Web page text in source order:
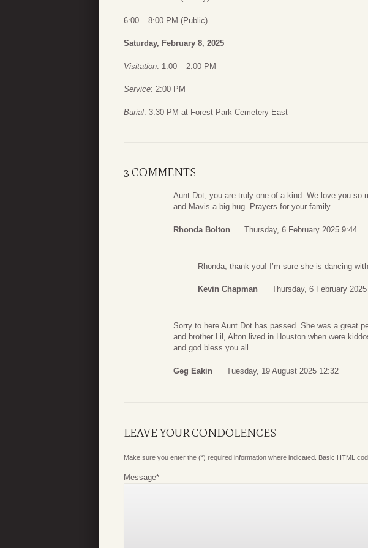
6:00 – 8:00 PM (Public)
Saturday, February 8, 2025
Visitation: 1:00 – 2:00 PM
Service: 2:00 PM
Burial: 3:30 PM at Forest Park Cemetery East
3 COMMENTS
Aunt Dot, you are truly one of a kind. We love you so
and Mavis a big hug. Prayers for your family.
Rhonda Bolton Thursday, 6 February 2025 9:44
Rhonda, thank you! I’m sure she is dancing
Kevin Chapman Thursday, 6 February
Sorry to here Aunt Dot has passed. She was a great
and brother Lil, Alton lived in Houston when were
and god bless you all.
Geg Eakin Tuesday, 19 August 2025 12:32
LEAVE YOUR CONDOLENCES
Make sure you enter the (*) required information where indicated. Basic HTML
Message*